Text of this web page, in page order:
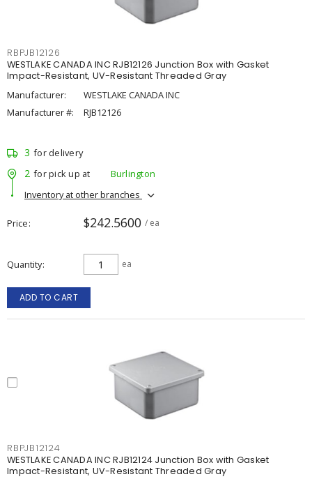
RBPJB12126
WESTLAKE CANADA INC RJB12126 Junction Box with Gasket
Impact-Resistant, UV-Resistant Threaded Gray
Manufacturer:
WESTLAKE CANADA INC
Manufacturer #:
RJB12126
3 for delivery
2 for pick up at
Burlington
Inventory at other branches
Price $242.5600 / ea
Quantity ea
ADD TO CART
RBPJB12124
WESTLAKE CANADA INC RJB12124 Junction Box with Gasket
Impact-Resistant, UV-Resistant Threaded Gray